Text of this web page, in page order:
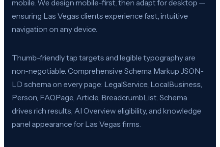
mobile. We design mobile-first, then adapt for desktop —
ensuring Las Vegas clients experience fast, intuitive
navigation on any device.
Thumb-friendly tap targets and legible typography are
non-negotiable. Comprehensive Schema Markup JSON-
LD schema on every page: LegalService, LocalBusiness,
Person, FAQPage, Article, BreadcrumbList. Schema
drives rich results, AI Overview eligibility, and knowledge
panel appearance for Las Vegas firms.